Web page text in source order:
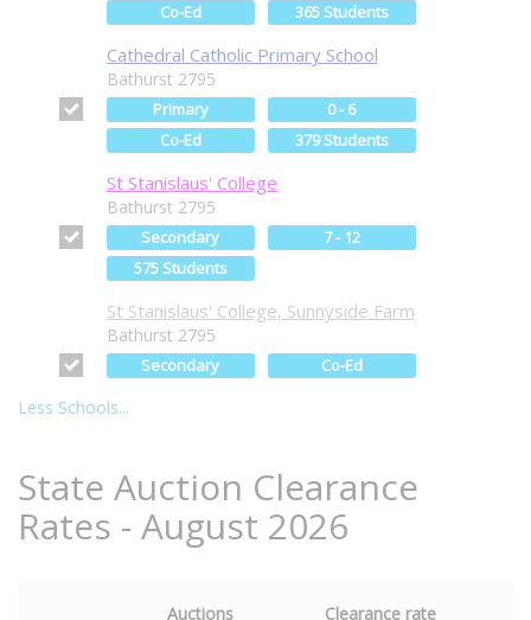
Co-Ed
365 Students
Cathedral Catholic Primary School
Bathurst 2795
Primary
0 - 6
Co-Ed
379 Students
St Stanislaus' College
Bathurst 2795
Secondary
7 - 12
575 Students
St Stanislaus' College, Sunnyside Farm
Bathurst 2795
Secondary Co-Ed
Less Schools...
State Auction Clearance
Rates - August 2026
Auctions Clearance rate